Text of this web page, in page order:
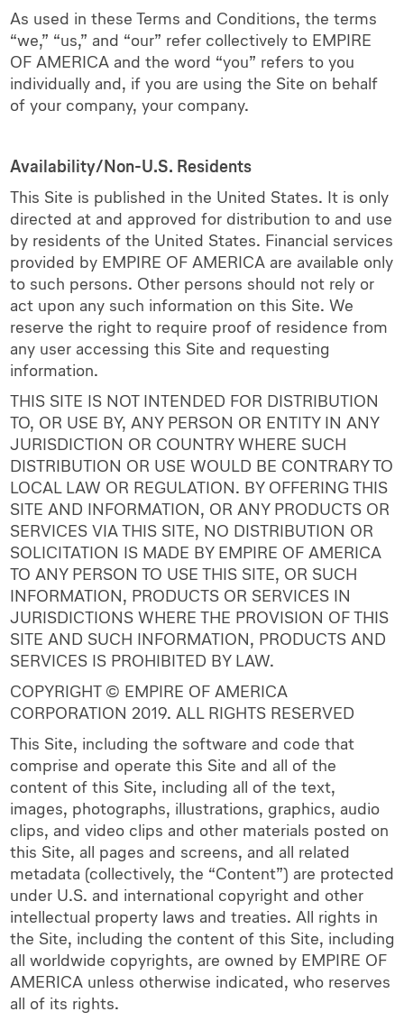
As used in these Terms and Conditions, the terms
“we,” “us,” and “our” refer collectively to EMPIRE
OF AMERICA and the word “you” refers to you
individually and, if you are using the Site on behalf
of your company, your company.
Availability/Non-U.S. Residents
This Site is published in the United States. It is only
directed at and approved for distribution to and use
by residents of the United States. Financial services
provided by EMPIRE OF AMERICA are available only
to such persons. Other persons should not rely or
act upon any such information on this Site. We
reserve the right to require proof of residence from
any user accessing this Site and requesting
information.
THIS SITE IS NOT INTENDED FOR DISTRIBUTION
TO, OR USE BY, ANY PERSON OR ENTITY IN ANY
JURISDICTION OR COUNTRY WHERE SUCH
DISTRIBUTION OR USE WOULD BE CONTRARY TO
LOCAL LAW OR REGULATION. BY OFFERING THIS
SITE AND INFORMATION, OR ANY PRODUCTS OR
SERVICES VIA THIS SITE, NO DISTRIBUTION OR
SOLICITATION IS MADE BY EMPIRE OF AMERICA
TO ANY PERSON TO USE THIS SITE, OR SUCH
INFORMATION, PRODUCTS OR SERVICES IN
JURISDICTIONS WHERE THE PROVISION OF THIS
SITE AND SUCH INFORMATION, PRODUCTS AND
SERVICES IS PROHIBITED BY LAW.
COPYRIGHT © EMPIRE OF AMERICA
CORPORATION 2019. ALL RIGHTS RESERVED
This Site, including the software and code that
comprise and operate this Site and all of the
content of this Site, including all of the text,
images, photographs, illustrations, graphics, audio
clips, and video clips and other materials posted on
this Site, all pages and screens, and all related
metadata (collectively, the “Content”) are protected
under U.S. and international copyright and other
intellectual property laws and treaties. All rights in
the Site, including the content of this Site, including
all worldwide copyrights, are owned by EMPIRE OF
AMERICA unless otherwise indicated, who reserves
all of its rights.